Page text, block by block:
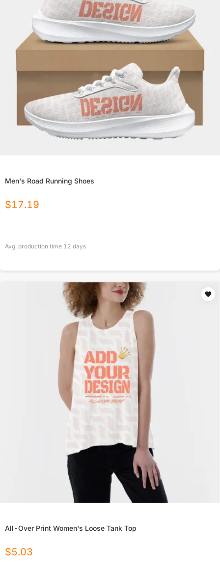
Men's Road Running Shoes
$17.19
Avg. production time 12 days
All-Over Print Women's Loose Tank Top
$5.03